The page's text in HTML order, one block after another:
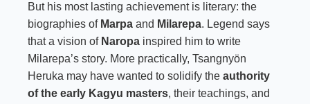
But his most lasting achievement is literary: the
biographies of Marpa and Milarepa. Legend says
that a vision of Naropa inspired him to write
Milarepa’s story. More practically, Tsangnyön
Heruka may have wanted to solidify the authority
of the early Kagyu masters, their teachings, and